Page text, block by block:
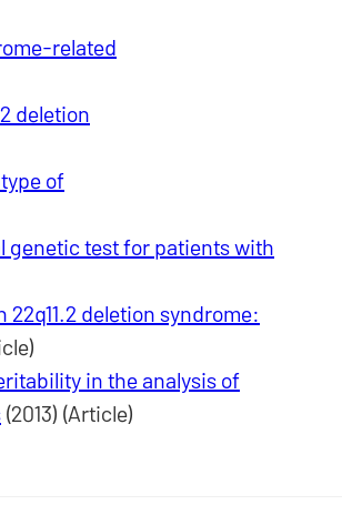
related
deletion
of
genetic test for patients with
deletion syndrome:
in the analysis of
(2013) (Article)